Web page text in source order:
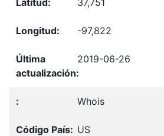
-97,822
2019-06-26
Whois
US